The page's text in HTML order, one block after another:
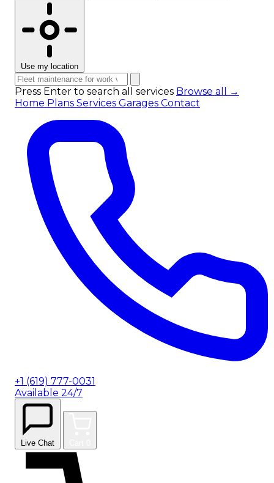
Use my location
Press Enter to search all services Browse all →
Home Plans Services Garages Contact
+1 (619) 777-0031
Available 24/7
Live Chat